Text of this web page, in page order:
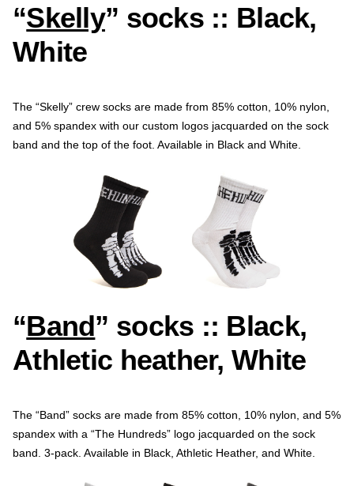
“Skelly” socks :: Black,
White
The “Skelly” crew socks are made from 85% cotton, 10% nylon,
and 5% spandex with our custom logos jacquarded on the sock
band and the top of the foot. Available in Black and White.
“Band” socks :: Black,
Athletic heather, White
The “Band” socks are made from 85% cotton, 10% nylon, and 5%
spandex with a “The Hundreds” logo jacquarded on the sock
band. 3-pack. Available in Black, Athletic Heather, and White.